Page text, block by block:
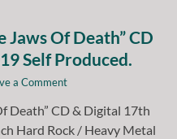
Jaws Of Death” CD
Self Produced.
a Comment
Death” CD & Digital 17th
Hard Rock / Heavy Metal